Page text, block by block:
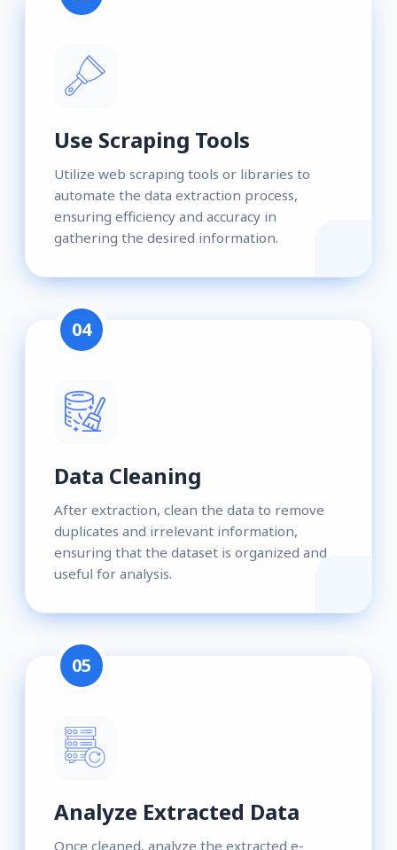
Use Scraping Tools
Utilize web scraping tools or libraries to
automate the data extraction process,
ensuring efficiency and accuracy in
gathering the desired information.
04
Data Cleaning
After extraction, clean the data to remove
duplicates and irrelevant information,
ensuring that the dataset is organized and
useful for analysis.
05
Analyze Extracted Data
Once cleaned, analyze the extracted e-